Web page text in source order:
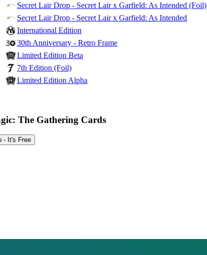
Secret Lair Drop - Secret Lair x Garfield: As Intended (Foil)
Secret Lair Drop - Secret Lair x Garfield: As Intended
International Edition
30th Anniversary - Retro Frame
Limited Edition Beta
7th Edition (Foil)
Limited Edition Alpha
The Gathering Cards
- It's Free